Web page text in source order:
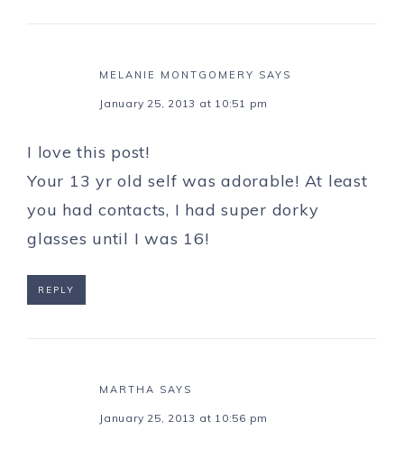
MELANIE MONTGOMERY SAYS
January 25, 2013 at 10:51 pm
I love this post!
Your 13 yr old self was adorable! At least
you had contacts, I had super dorky
glasses until I was 16!
REPLY
MARTHA SAYS
January 25, 2013 at 10:56 pm